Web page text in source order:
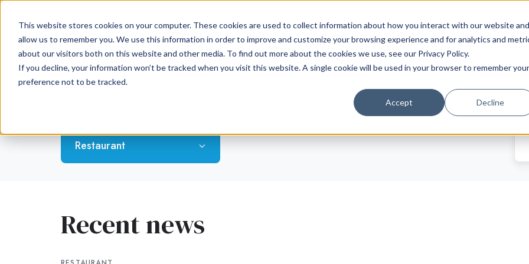
This website stores cookies on your computer. These cookies are used to collect information about how you interact with our website and
allow us to remember you. We use this information in order to improve and customize your browsing experience and for analytics and
about our visitors both on this website and other media. To find out more about the cookies we use, see our Privacy Policy.
If you decline, your information won’t be tracked when you visit this website. A single cookie will be used in your browser to remember your
preference not to be tracked.
Accept Decline
Trade News Tourism Events EN
Restaurant
Recent news